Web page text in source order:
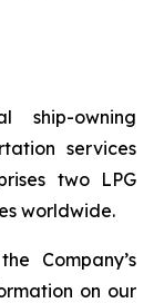
ship-owning
services
two LPG
worldwide.
Company’s
on our